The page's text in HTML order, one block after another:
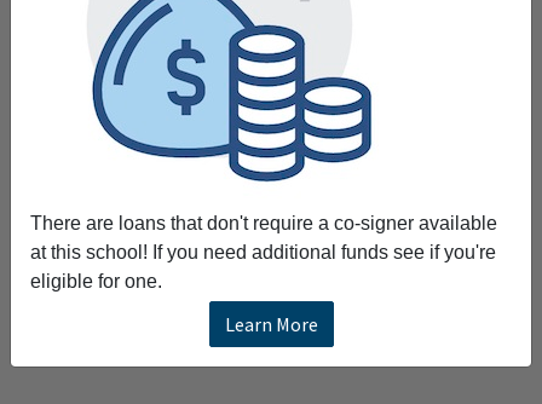
There are loans that don't require a co-signer available
at this school! If you need additional funds see if you're
eligible for one.
Learn More